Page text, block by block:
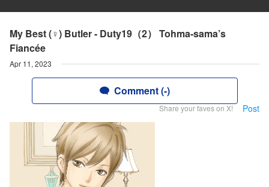
My Best (♀) Butler - Duty19（2） Tohma-sama’s
Fiancée
Apr 11, 2023
Comment (-)
Share your faves on X! Post